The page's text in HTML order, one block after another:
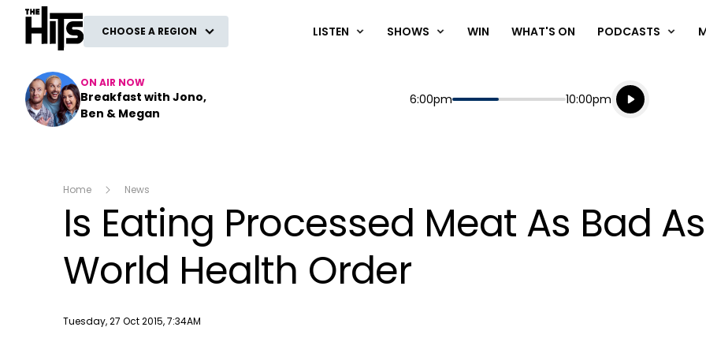
The Hits
CHOOSE A REGION LISTEN SHOWS WIN WHAT'S ON PODCASTS
ON AIR NOW
Breakfast with Jono,
Ben & Megan
Start
6:00pm End
10:00pm
Playing for
Listen live
Listen to
Home News
Is Eating Processed Meat As Bad
World Health Order
Publish date
Tuesday, 27 Oct 2015, 7:34AM